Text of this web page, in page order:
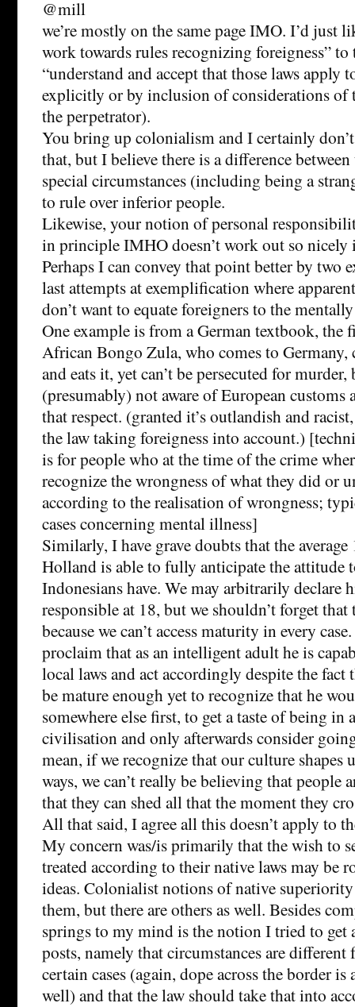
@mill
we’re mostly on the same page IMO. I’d just
work towards rules recognizing foreigness”
“understand and accept that those laws apply
explicitly or by inclusion of considerations of
the perpetrator).
You bring up colonialism and I certainly
that, but I believe there is a difference
special circumstances (including being a
to rule over inferior people.
Likewise, your notion of personal
in principle IMHO doesn’t work out so nicely
Perhaps I can convey that point better by two
last attempts at exemplification where
don’t want to equate foreigners to the
One example is from a German textbook, the
African Bongo Zula, who comes to Germany,
and eats it, yet can’t be persecuted for murder,
(presumably) not aware of European
that respect. (granted it’s outlandish and
the law taking foreigness into account.)
is for people who at the time of the crime
recognize the wrongness of what they did or
according to the realisation of wrongness;
cases concerning mental illness]
Similarly, I have grave doubts that the
Holland is able to fully anticipate the attitude
Indonesians have. We may arbitrarily declare
responsible at 18, but we shouldn’t forget
because we can’t access maturity in every
proclaim that as an intelligent adult he is
local laws and act accordingly despite the fact
be mature enough yet to recognize that he
somewhere else first, to get a taste of being in
civilisation and only afterwards consider
mean, if we recognize that our culture shapes
ways, we can’t really be believing that people
that they can shed all that the moment they
All that said, I agree all this doesn’t apply to
My concern was/is primarily that the wish to
treated according to their native laws may be
ideas. Colonialist notions of native
them, but there are others as well. Besides
springs to my mind is the notion I tried to get
posts, namely that circumstances are
certain cases (again, dope across the border
well) and that the law should take that into